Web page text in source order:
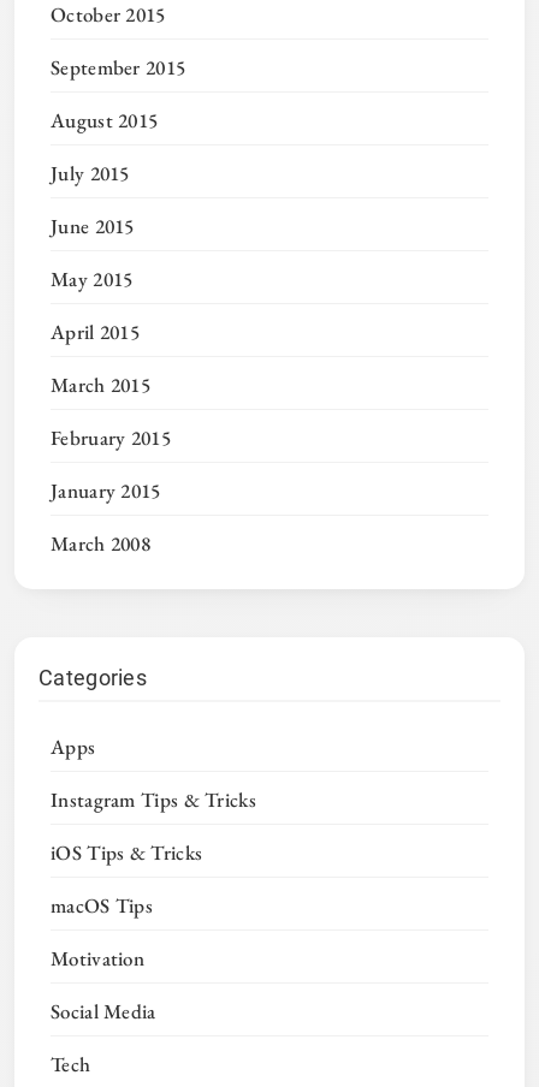
October 2015
September 2015
August 2015
July 2015
June 2015
May 2015
April 2015
March 2015
February 2015
January 2015
March 2008
Categories
Apps
Instagram Tips & Tricks
iOS Tips & Tricks
macOS Tips
Motivation
Social Media
Tech